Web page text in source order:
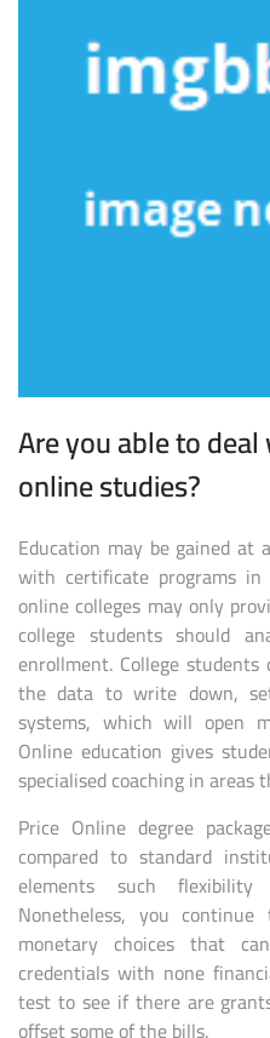
Are you able to
online studies?
Education may be gained
with certificate programs
online colleges may only
college students should
enrollment. College
the data to write down,
systems, which will open
Online education gives
specialised coaching in areas
Price Online degree
compared to standard
elements such
Nonetheless, you
monetary choices that
credentials with none
test to see if there are
offset some of the bills.